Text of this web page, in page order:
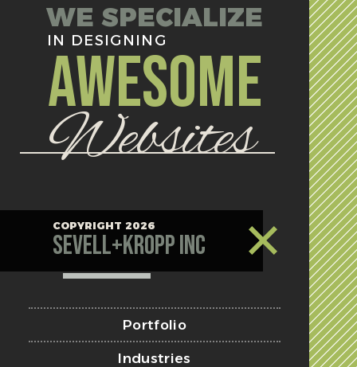
WE SPECIALIZE
IN DESIGNING
AWESOME
Websites
COPYRIGHT 2026
Sevell+Kropp Inc
Portfolio
Industries